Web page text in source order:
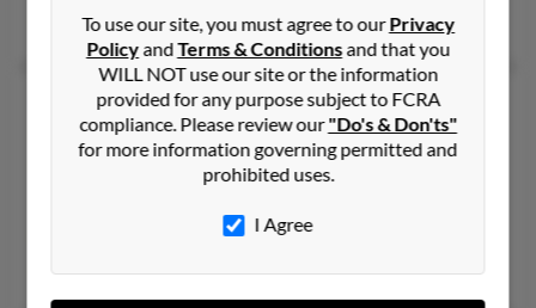
Charles Baker, Sherry Baker, Charlton Baker
Charlene A Baker
Halifax,Pennsylvania, 17032
@aol.com, @chatham.edu
To use our site, you must agree to ourPrivacy
PolicyandTerms & Conditionsand that you
WILL NOT use our site or the information
provided for any purpose subject to FCRA
compliance. Please review our"Do's & Don'ts"
for more information governing permitted and
prohibited uses.
I Agree